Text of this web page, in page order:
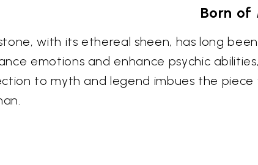
Born of
with its ethereal sheen, has long
emotions and enhance psychic
to myth and legend imbues the